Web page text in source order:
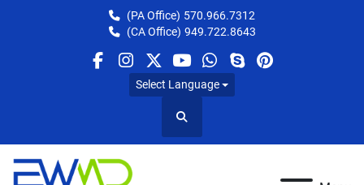
(PA Office) 570.966.7312
(CA Office) 949.722.8643
facebook
instagram
twitteryoutube
whatsapp
skypepinterest
Select Language
Search